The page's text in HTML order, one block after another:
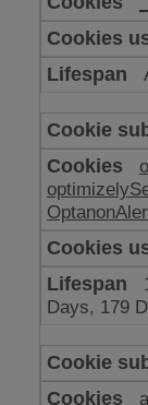
make
our
website
work
Days, 179